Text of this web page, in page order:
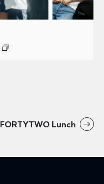
Lunch